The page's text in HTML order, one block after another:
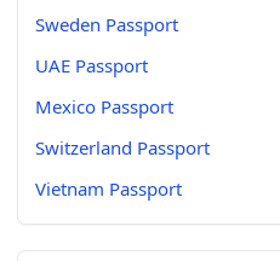
Sweden Passport
UAE Passport
Mexico Passport
Switzerland Passport
Vietnam Passport